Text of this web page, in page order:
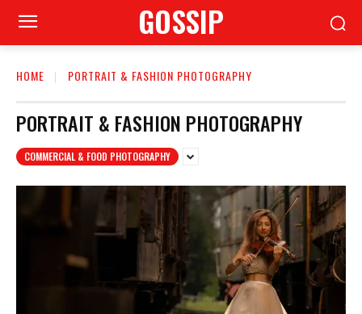
GOSSIP
HOME PORTRAIT & FASHION PHOTOGRAPHY
PORTRAIT & FASHION PHOTOGRAPHY
COMMERCIAL & FOOD PHOTOGRAPHY